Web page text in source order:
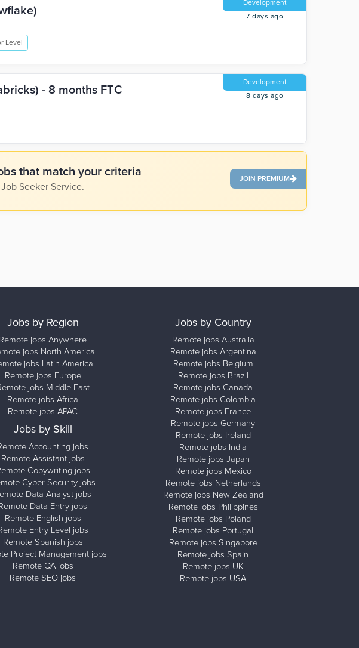
Development
7 days ago
Level
- 8 months FTC
Development
8 days ago
that match your criteria
Seeker Service.
JOIN PREMIUM
Jobs by Region
Remote jobs Anywhere
jobs North America
jobs Latin America
Remote jobs Europe
jobs Middle East
Remote jobs Africa
Remote jobs APAC
Jobs by Skill
Accounting jobs
Remote Assistant jobs
Copywriting jobs
Cyber Security jobs
Data Analyst jobs
Data Entry jobs
Remote English jobs
Entry Level jobs
Remote Spanish jobs
Project Management jobs
Remote QA jobs
Remote SEO jobs
Jobs by Country
Remote jobs Australia
Remote jobs Argentina
Remote jobs Belgium
Remote jobs Brazil
Remote jobs Canada
Remote jobs Colombia
Remote jobs France
Remote jobs Germany
Remote jobs Ireland
Remote jobs India
Remote jobs Japan
Remote jobs Mexico
Remote jobs Netherlands
Remote jobs New Zealand
Remote jobs Philippines
Remote jobs Poland
Remote jobs Portugal
Remote jobs Singapore
Remote jobs Spain
Remote jobs UK
Remote jobs USA